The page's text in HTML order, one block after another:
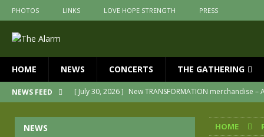
PHOTOS LINKS LOVE HOPE STRENGTH PRESS
HOME NEWS CONCERTS THE GATHERING
NEWS FEED [ July 30, 2026 ] New TRANSFORMATION merchandise –
Join us for an evening of HOME
NEWS